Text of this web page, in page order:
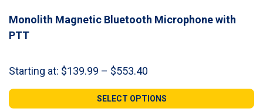
Monolith Magnetic Bluetooth Microphone with
PTT
Starting at: $139.99 – $553.40
$139.99
through
SELECT OPTIONS